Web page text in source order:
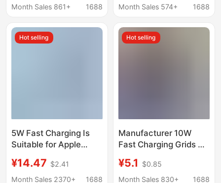
Huawei Mobile Phones
Charger
Month Sales 861+
1688
Mobile Phone Wireless
Month Sales 574+
1688
Hot selling
5W Fast Charging Is
Suitable for Apple
Charger Ultra Watch S1
to S110 Apple
¥14.47 $2.41
Month Sales 2370+
1688
Hot selling
Manufacturer 10W
Fast Charging Grids K8
Suitable for Apple
HuaWei Xiaomi Mobile
¥5.1
$0.85
Month Sales 830+
1688